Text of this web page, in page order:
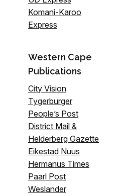
Komani-Karoo
Express
Western Cape
Publications
City Vision
Tygerburger
People’s Post
District Mail &
Helderberg Gazette
Eikestad Nuus
Hermanus Times
Paarl Post
Weslander